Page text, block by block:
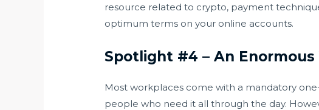
resource related to crypto, payment
optimum terms on your online accounts.
Spotlight #4 – An
Most workplaces come with a mandatory
people who need it all through the day.